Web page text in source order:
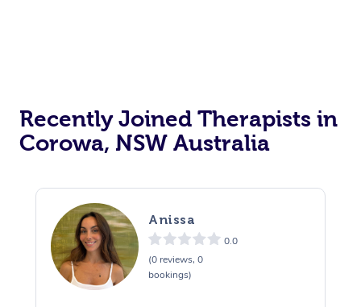
Recently Joined Therapists in
Corowa, NSW Australia
Anissa
0.0
(0 reviews, 0
bookings)